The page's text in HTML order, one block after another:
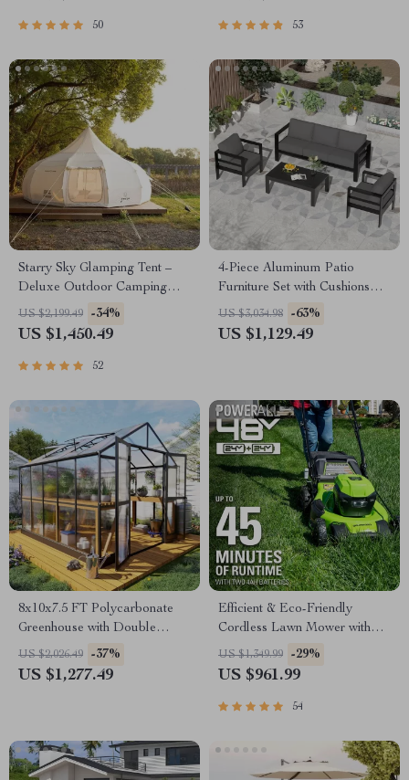
50 53
Starry Sky Glamping Tent –
Deluxe Outdoor Camping
Dome, Waterproof &
Spacious
US $2,199.49 -34%
US $1,450.49
52
4-Piece Aluminum Patio
Furniture Set with Cushions
and Coffee Table
US $3,034.98 -63%
US $1,129.49
8x10x7.5 FT Polycarbonate
Greenhouse with Double
Doors, Vents, and Tall Walls
US $2,026.49 -37%
US $1,277.49
Efficient & Eco-Friendly
Cordless Lawn Mower with
LED Headlights, Dual
Batteries & Rapid Charger
US $1,349.99 -29%
US $961.99
54